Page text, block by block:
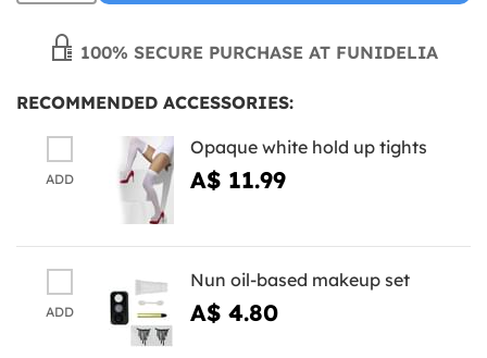
100% SECURE PURCHASE AT FUNIDELIA
RECOMMENDED ACCESSORIES:
ADD
Opaque white hold up tights
A$ 11.99
ADD
Nun oil-based makeup set
A$ 4.80